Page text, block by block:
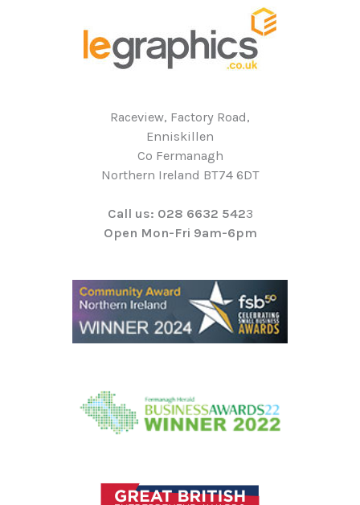
Raceview, Factory Road,
Enniskillen
Co Fermanagh
Northern Ireland BT74 6DT
Call us: 028 6632 5423
Open Mon-Fri 9am-6pm